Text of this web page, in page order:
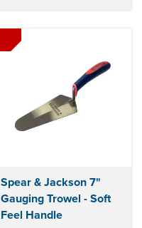
Spear & Jackson 7"
Gauging Trowel - Soft
Feel Handle